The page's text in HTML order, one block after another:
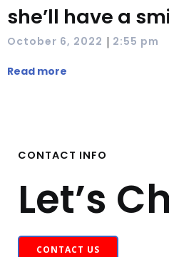
she’ll have a
October 6, 2022 | 2:55 pm
Read more
CONTACT INFO
Let’s
CONTACT US